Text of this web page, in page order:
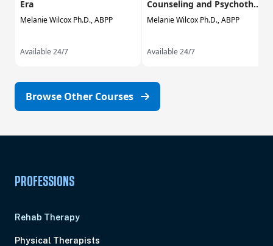
Era
Melanie Wilcox Ph.D., ABPP
Available 24/7
Counseling and Psychoth...
Melanie Wilcox Ph.D., ABPP
Available 24/7
Browse Other Courses
PROFESSIONS
Rehab Therapy
Physical Therapists